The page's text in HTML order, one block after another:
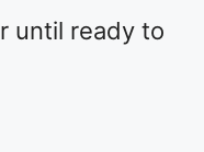
until ready to